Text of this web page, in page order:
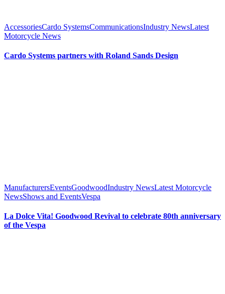
AccessoriesCardo SystemsCommunicationsIndustry NewsLatest
Motorcycle News
Cardo Systems partners with Roland Sands Design
ManufacturersEventsGoodwoodIndustry NewsLatest Motorcycle
NewsShows and EventsVespa
La Dolce Vita! Goodwood Revival to celebrate 80th anniversary
of the Vespa